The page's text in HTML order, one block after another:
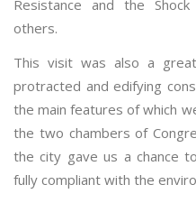
Resistance and the
others.
This visit was also a
protracted and edifying
the main features of which
the two chambers of
the city gave us a chance
fully compliant with the